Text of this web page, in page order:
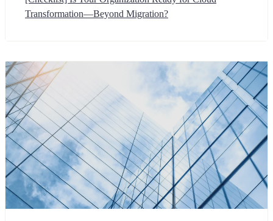
Transformation—Beyond Migration?